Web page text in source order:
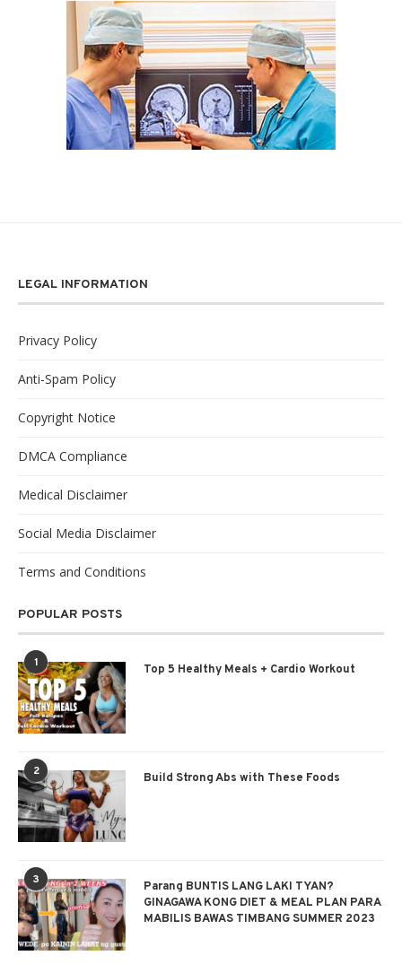
LEGAL INFORMATION
Privacy Policy
Anti-Spam Policy
Copyright Notice
DMCA Compliance
Medical Disclaimer
Social Media Disclaimer
Terms and Conditions
POPULAR POSTS
1 Top 5 Healthy Meals + Cardio Workout
2 Build Strong Abs with These Foods
3
Parang BUNTIS LANG LAKI TYAN?
GINAGAWA KONG DIET & MEAL PLAN PARA
MABILIS BAWAS TIMBANG SUMMER 2023